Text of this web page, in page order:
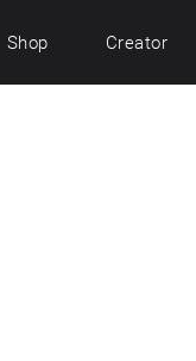
Shop Creator